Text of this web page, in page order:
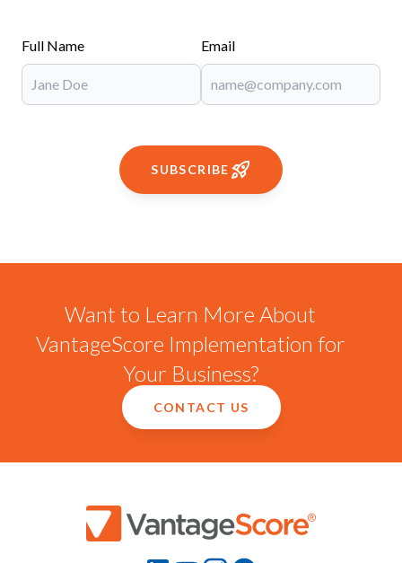
Full Name Email
SUBSCRIBE
Want to Learn More About
VantageScore Implementation for
Your Business?
CONTACT US